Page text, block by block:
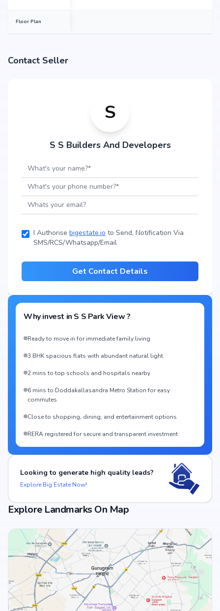
Floor Plan
Contact Seller
S
S S Builders And Developers
I Authorise bigestate.io to Send, Notification Via
SMS/RCS/Whatsapp/Email
Get Contact Details
Why invest in S S Park View?
Ready to move in for immediate family living
3 BHK spacious flats with abundant natural light
2 mins to top schools and hospitals nearby
6 mins to Doddakallasandra Metro Station for easy
commutes
Close to shopping, dining, and entertainment options
RERA registered for secure and transparent investment
Looking to generate high quality leads?
Explore Big Estate Now!
Explore Landmarks On Map